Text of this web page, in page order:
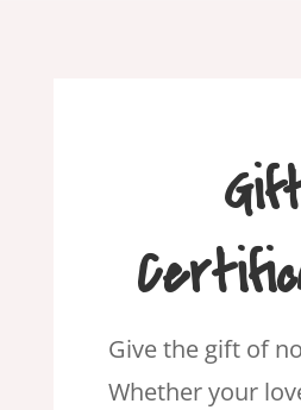
Give the gift of
Whether your